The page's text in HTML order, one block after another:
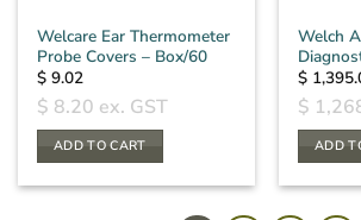
Welcare Ear Thermometer
Probe Covers – Box/60
$ 9.02
$ 8.20 ex. GST
ADD TO CART
Welch
$
$
ADD